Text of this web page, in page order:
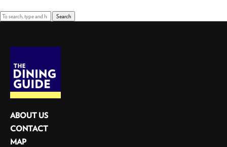
Search
ABOUT US
CONTACT
MAP